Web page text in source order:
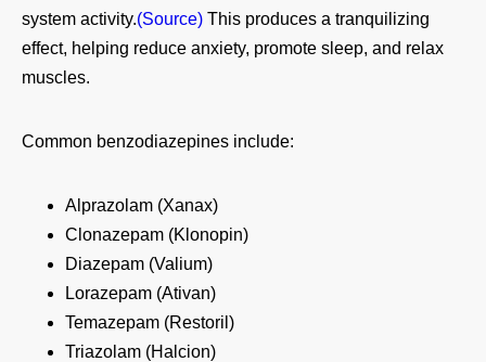
system activity.(Source) This produces a tranquilizing
effect, helping reduce anxiety, promote sleep, and relax
muscles.
Common benzodiazepines include:
Alprazolam (Xanax)
Clonazepam (Klonopin)
Diazepam (Valium)
Lorazepam (Ativan)
Temazepam (Restoril)
Triazolam (Halcion)